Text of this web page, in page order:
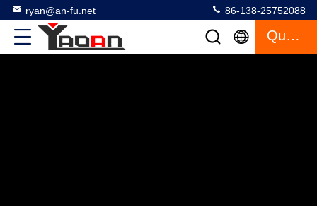
ryan@an-fu.net 86-138-25752088
Quote